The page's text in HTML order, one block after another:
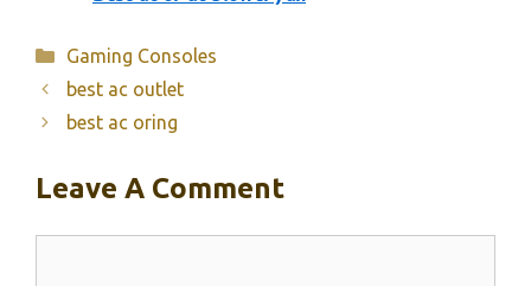
Categories
Gaming Consoles
best ac outlet
best ac oring
Leave A Comment